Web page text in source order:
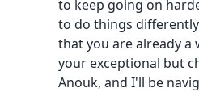
to keep going on
to do things
that you are already
your exceptional but
Anouk, and I'll be